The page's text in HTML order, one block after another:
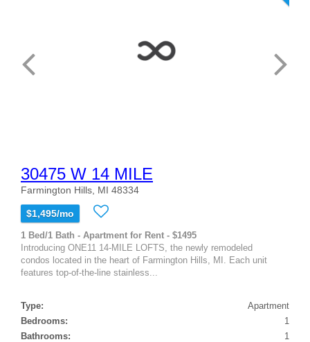
30475 W 14 MILE
Farmington Hills, MI 48334
$1,495/mo
1 Bed/1 Bath - Apartment for Rent - $1495
Introducing ONE11 14-MILE LOFTS, the newly remodeled
condos located in the heart of Farmington Hills, MI. Each unit
features top-of-the-line stainless...
Type:
Apartment
Bedrooms:
1
Bathrooms:
1